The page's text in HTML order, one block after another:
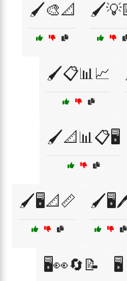
🖌️🎨📐
🖌️📋📊📈
🖌️📐📊📋🖥️
🖌️🖥️📐📏
🖥️👀🔄📝